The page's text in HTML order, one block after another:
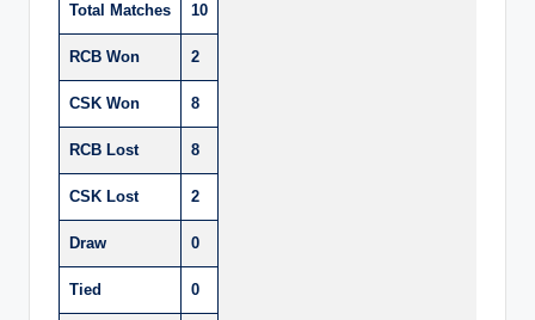
Total Matches 10
RCB Won 2
CSK Won 8
RCB Lost 8
CSK Lost 2
Draw 0
Tied 0